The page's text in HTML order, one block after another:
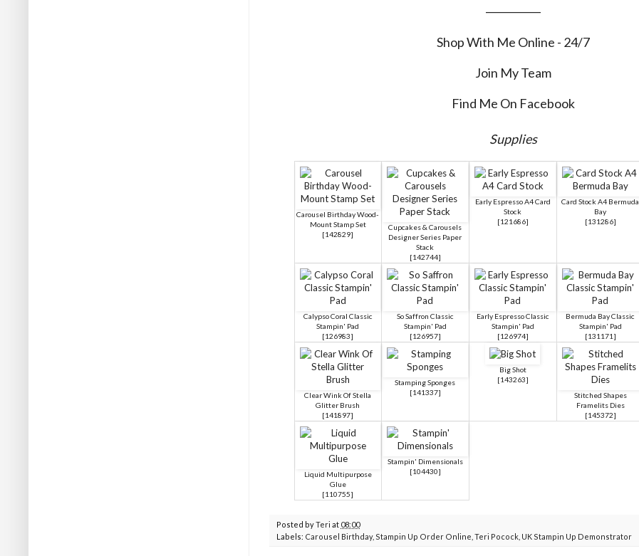
Shop With Me Online - 24/7
Join My Team
Find Me On Facebook
Supplies
Carousel Birthday Wood-
Mount Stamp Set
[142829]
Cupcakes & Carousels
Designer Series Paper
Stack
[142744]
Early Espresso A4 Card
Stock
[121686]
Card Stock A4 Bermuda
Bay
[131286]
Calypso Coral Classic
Stampin' Pad
[126983]
So Saffron Classic
Stampin' Pad
[126957]
Early Espresso Classic
Stampin' Pad
[126974]
Bermuda Bay Classic
Stampin' Pad
[131171 ]
Clear Wink Of Stella
Glitter Brush
[141897]
Stamping Sponges
[141337]
Big Shot
[143263]
Stitched Shapes
Framelits Dies
[145372]
Liquid Multipurpose
Glue
[110755]
Stampin' Dimensionals
[104430]
Posted byTeri at 08:00
Labels: Carousel Birthday, Stampin Up Order Online Teri Pocock UK Stampin Up Demonstrator